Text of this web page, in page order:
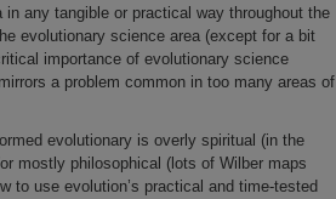
any tangible or practical way throughout the
evolutionary science area (except for a bit
importance of evolutionary science
a problem common in too many areas of
evolutionary is overly spiritual (in the
mostly philosophical (lots of Wilber maps
to use evolution’s practical and time-tested